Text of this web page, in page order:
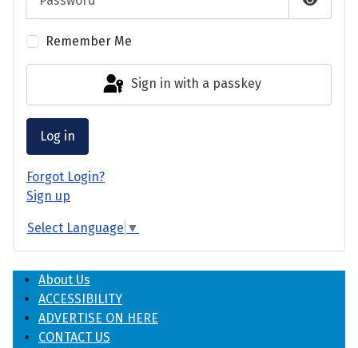
Show
Remember Me
Sign in with a passkey
Log in
Forgot Login?
Sign up
Select Language ▼
About Us
ACCESSIBILITY
ADVERTISE ON HERE
CONTACT US